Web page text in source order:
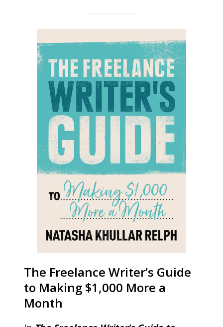
The Freelance Writer’s Guide
to Making $1,000 More a
Month